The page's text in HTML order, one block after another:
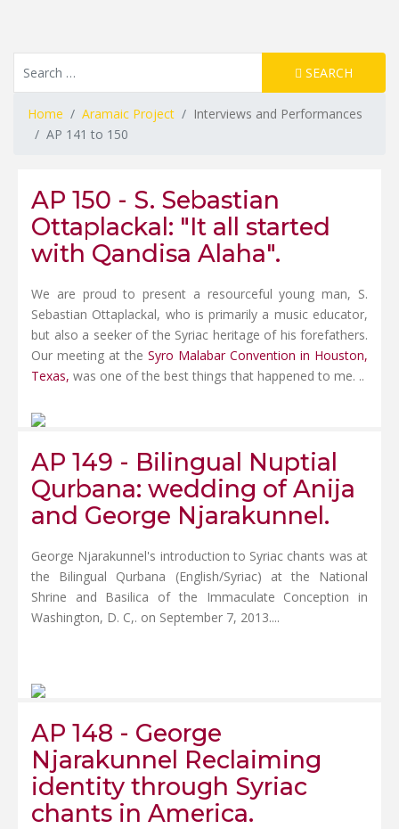
SEARCH
Home Aramaic Project
Interviews and Performances
AP 141 to 150
AP 150 - S. Sebastian
Ottaplackal: "It all started
with Qandisa Alaha".
We are proud to present a resourceful young man, S.
Sebastian Ottaplackal, who is primarily a music educator,
but also a seeker of the Syriac heritage of his forefathers.
Our meeting at the Syro Malabar Convention in Houston,
Texas, was one of the best things that happened to me. ..
AP 149 - Bilingual Nuptial
Qurbana: wedding of Anija
and George Njarakunnel.
George Njarakunnel's introduction to Syriac chants was at
the Bilingual Qurbana (English/Syriac) at the National
Shrine and Basilica of the Immaculate Conception in
Washington, D. C,. on September 7, 2013....
AP 148 - George
Njarakunnel Reclaiming
identity through Syriac
chants in America.